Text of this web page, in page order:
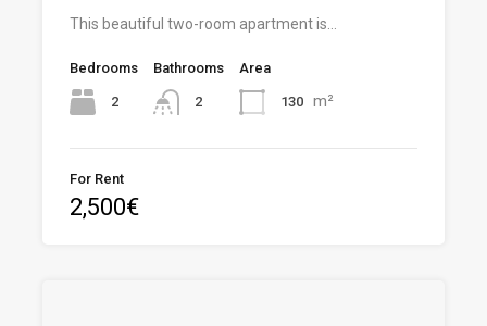
This beautiful two-room apartment is…
Bedrooms
2
Bathrooms
2
Area
130 m²
For Rent
2,500€